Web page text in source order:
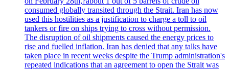
consumed globally transited through the Strait. Iran has now
used this hostilities as a justification to charge a toll to oil
tankers or fire on ships trying to cross without permission.
The disruption of oil shipments caused the energy prices to
rise and fuelled inflation. Iran has denied that any talks have
taken place in recent weeks despite the Trump administration's
repeated indications that an agreement to open the Strait was